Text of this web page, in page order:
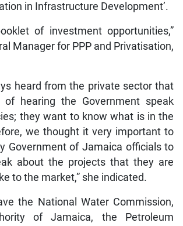
in Infrastructure Development’.
of investment opportunities,”
Manager for PPP and Privatisation,
heard from the private sector that
hearing the Government speak
they want to know what is in the
we thought it very important to
Government of Jamaica officials to
about the projects that they are
to the market,” she indicated.
the National Water Commission,
of Jamaica, the Petroleum